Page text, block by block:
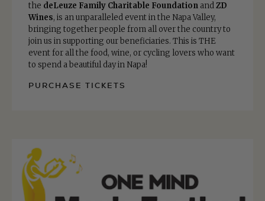
the deLeuze Family Charitable Foundation andZD
Wines, is an unparalleled event in the Napa Valley,
bringing together people from all over the country to
join us in supporting our beneficiaries. This is THE
event for all the food, wine, or cycling lovers who want
to spend a beautiful day in Napa!
PURCHASE TICKETS